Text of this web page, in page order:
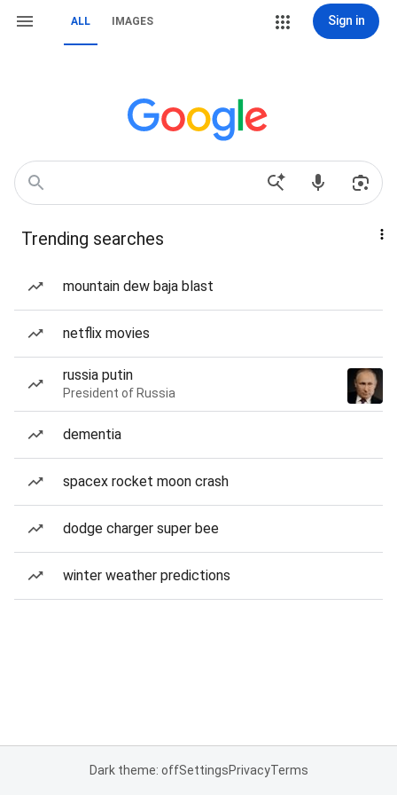
ALL IMAGES Sign in
Trending searches
mountain dew baja blast
netflix movies
russia putin
President of Russia
dementia
spacex rocket moon crash
dodge charger super bee
winter weather predictions
Dark theme: offSettingsPrivacyTerms